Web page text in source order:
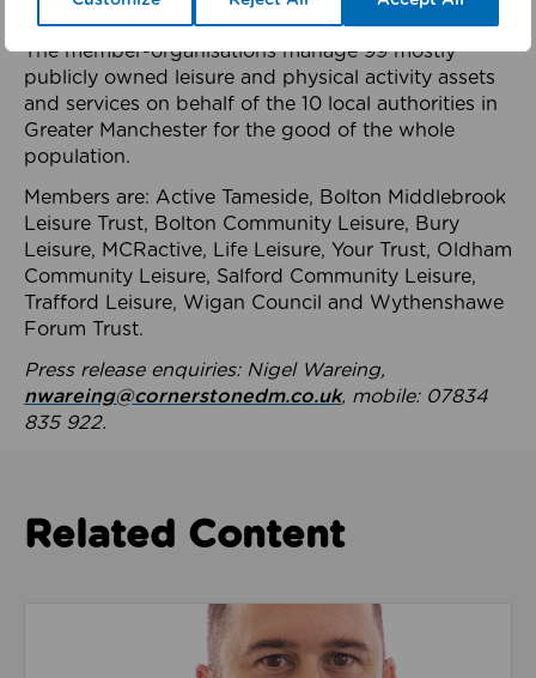
health system.
The member-organisations manage 99 mostly
publicly owned leisure and physical activity assets
and services on behalf of the 10 local authorities in
Greater Manchester for the good of the whole
population.
Members are: Active Tameside, Bolton Middlebrook
Leisure Trust, Bolton Community Leisure, Bury
Leisure, MCRactive, Life Leisure, Your Trust, Oldham
Community Leisure, Salford Community Leisure,
Trafford Leisure, Wigan Council and Wythenshawe
Forum Trust.
Press release enquiries: Nigel Wareing,
nwareing@cornerstonedm.co.uk, mobile: 07834
835 922.
Related Content
Read about We’re playing our part to change the